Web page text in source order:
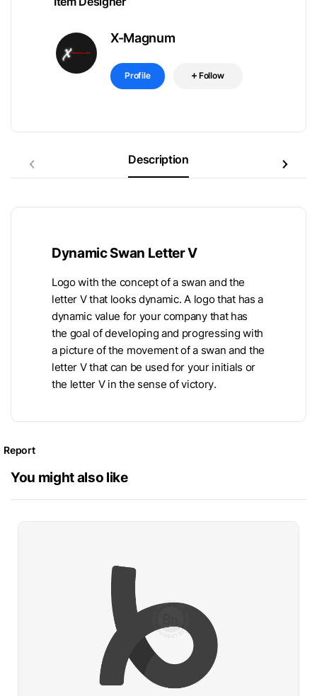
X-Magnum
Profile Follow
Description
Dynamic Swan Letter V
Logo with the concept of a swan and the
letter V that looks dynamic. A logo that has a
dynamic value for your company that has
the goal of developing and progressing with
a picture of the movement of a swan and the
letter V that can be used for your initials or
the letter V in the sense of victory.
Report
You might also like